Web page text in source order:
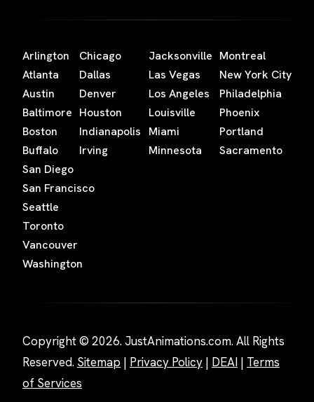
Arlington
Atlanta
Austin
Baltimore
Boston
Buffalo
Chicago
Dallas
Denver
Houston
Indianapolis
Irving
Jacksonville
Las Vegas
Los Angeles
Louisville
Miami
Minnesota
Montreal
New York City
Philadelphia
Phoenix
Portland
Sacramento
San Diego
San Francisco
Seattle
Toronto
Vancouver
Washington
Copyright © 2026. JustAnimations.com. All Rights
Reserved. Sitemap | Privacy Policy | DEAI | Terms
of Services